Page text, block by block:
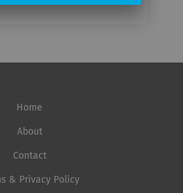
Home
About
Contact
& Privacy Policy